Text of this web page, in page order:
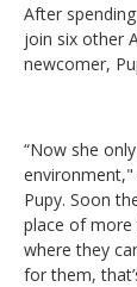
After
join six other
newcomer,
“Now she
environment,"
Pupy. Soon
place of
where they
for them,